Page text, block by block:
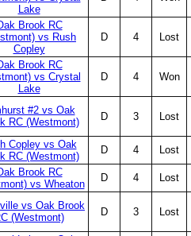
Lake
Brook RC
vs Rush
Copley
D 4 Lost
Brook RC
vs Crystal
Lake
D 4 Won
#2 vs Oak
RC (Westmont)
D 3 Lost
Copley vs Oak
RC (Westmont)
D 4 Lost
Brook RC
vs Wheaton
D 4 Lost
vs Oak Brook
(Westmont)
D 3 Lost